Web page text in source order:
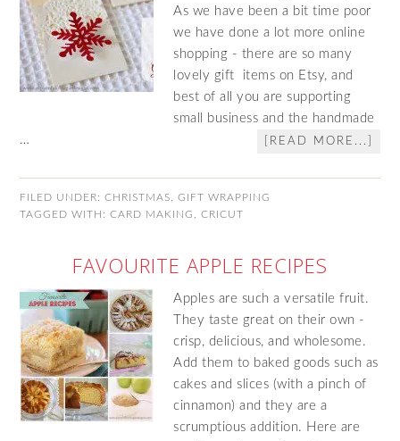
As we have been a bit time poor
we have done a lot more online
shopping - there are so many
lovely gift items on Etsy, and
best of all you are supporting
small business and the handmade
…
[READ MORE...]
FILED UNDER:CHRISTMAS ,GIFT WRAPPING
TAGGED WITH:CARD MAKING ,CRICUT
FAVOURITE APPLE RECIPES
Apples are such a versatile fruit.
They taste great on their own -
crisp, delicious, and wholesome.
Add them to baked goods such as
cakes and slices (with a pinch of
cinnamon) and they are a
scrumptious addition. Here are